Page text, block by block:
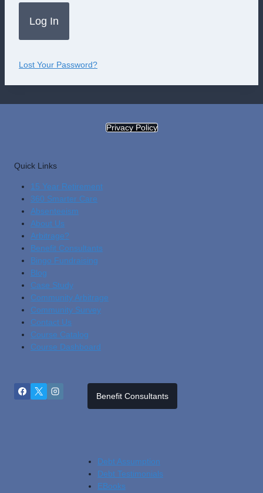
Lost Your Password?
Privacy Policy
Quick Links
15 Year Retirement
360 Smarter Care
Absenteeism
About Us
Arbitrage?
Benefit Consultants
Bingo Fundraising
Blog
CasE Study
Community Arbitrage
Community Survey
Contact Us
Course Catalog
Course Dashboard
Benefit Consultants
Debt Assumption
Debt Testimonials
EBooks